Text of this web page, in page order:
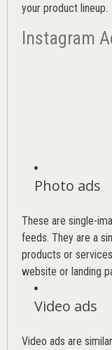
your product lineup.
Instagram
Photo ads
These are single-
feeds. They are a
products or
website or landing
Video ads
Video ads are